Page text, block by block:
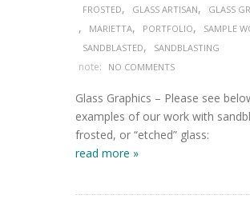
FROSTED, GLASS ARTISAN, GLASS
, MARIETTA, PORTFOLIO, SAMPLE
SANDBLASTED, SANDBLASTING
note: NO COMMENTS
Glass Graphics – Please see
examples of our work with
frosted, or “etched” glass:
read more »